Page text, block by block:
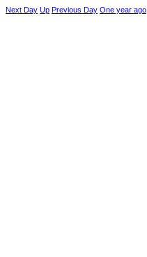
Next Day Up Previous Day One year ago